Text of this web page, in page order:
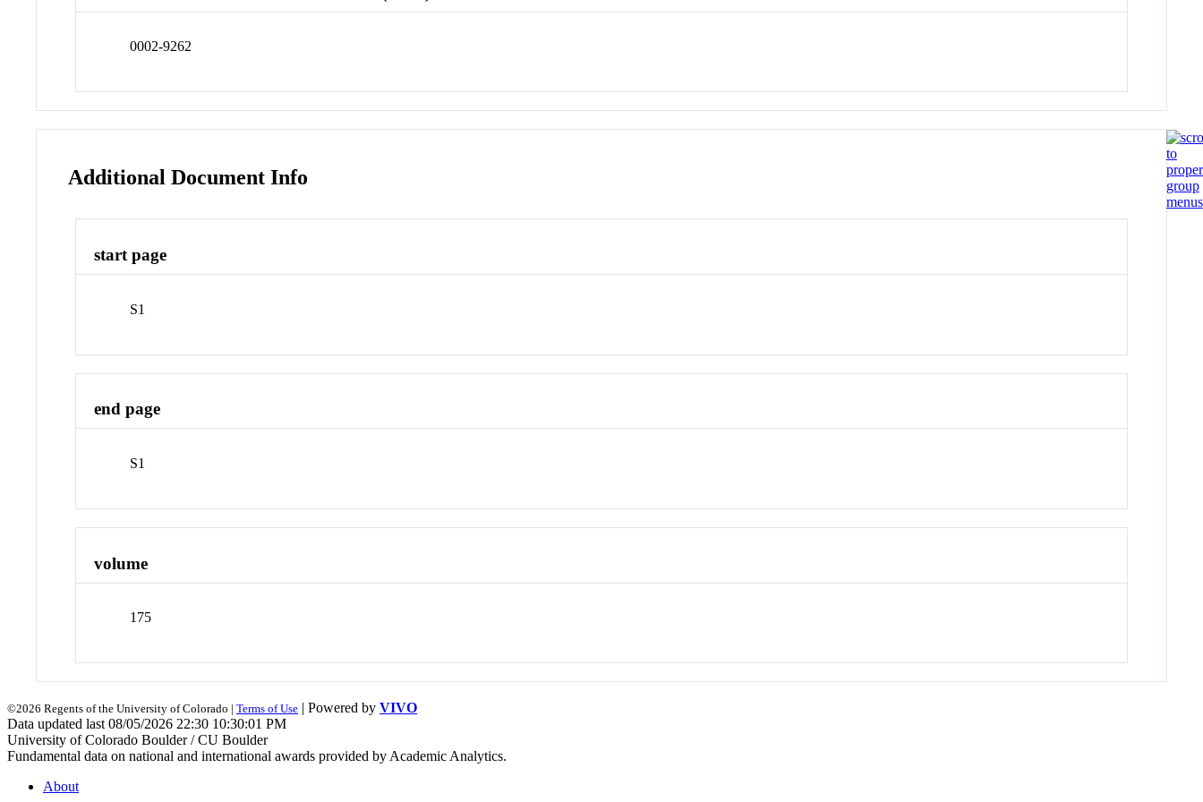
0002-9262
Additional Document Info
start page
S1
end page
S1
volume
175
©2026 Regents of the University of Colorado | Terms of Use | Powered by VIVO
Data updated last 08/05/2026 22:30 10:30:01 PM
University of Colorado Boulder / CU Boulder
Fundamental data on national and international awards provided by Academic Analytics.
About